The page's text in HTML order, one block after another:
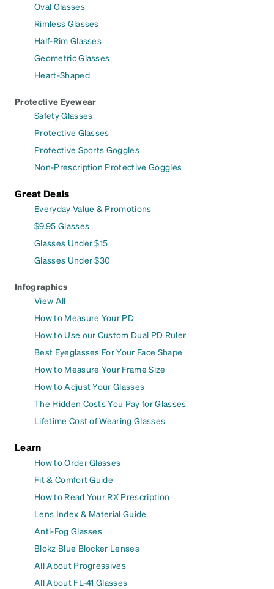
Oval Glasses
Rimless Glasses
Half-Rim Glasses
Geometric Glasses
Heart-Shaped
Protective Eyewear
Safety Glasses
Protective Glasses
Protective Sports Goggles
Non-Prescription Protective Goggles
Great Deals
Everyday Value & Promotions
$9.95 Glasses
Glasses Under $15
Glasses Under $30
Infographics
View All
How to Measure Your PD
How to Use our Custom Dual PD Ruler
Best Eyeglasses For Your Face Shape
How to Measure Your Frame Size
How to Adjust Your Glasses
The Hidden Costs You Pay for Glasses
Lifetime Cost of Wearing Glasses
Learn
How to Order Glasses
Fit & Comfort Guide
How to Read Your RX Prescription
Lens Index & Material Guide
Anti-Fog Glasses
Blokz Blue Blocker Lenses
All About Progressives
All About FL-41 Glasses